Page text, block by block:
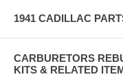
1941 CADILLAC
CARBURETORS
KITS & RELATED